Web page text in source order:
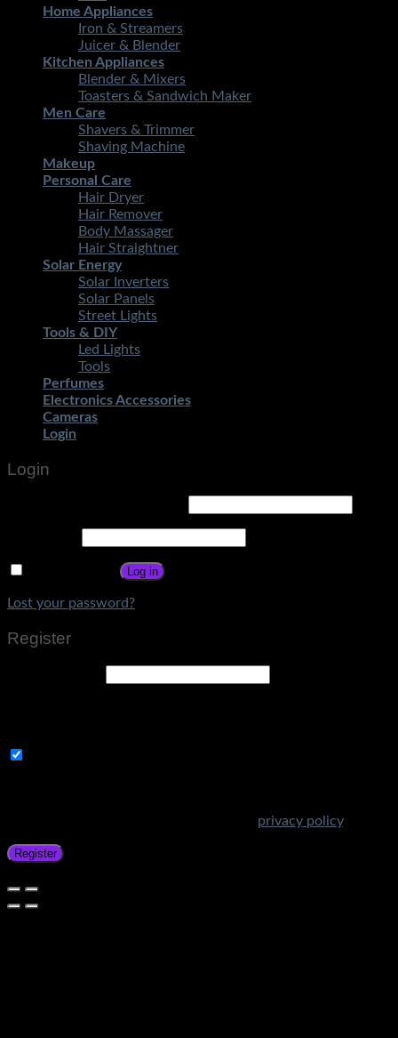
Home Appliances
Iron & Streamers
Juicer & Blender
Kitchen Appliances
Blender & Mixers
Toasters & Sandwich Maker
Men Care
Shavers & Trimmer
Shaving Machine
Makeup
Personal Care
Hair Dryer
Hair Remover
Body Massager
Hair Straightner
Solar Energy
Solar Inverters
Solar Panels
Street Lights
Tools & DIY
Led Lights
Tools
Perfumes
Electronics Accessories
Cameras
Login
Login
Log in
Lost your password?
Register
privacy policy.
Register